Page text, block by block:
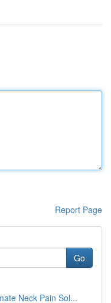
Report Page
Go
Neck Pain Sol...